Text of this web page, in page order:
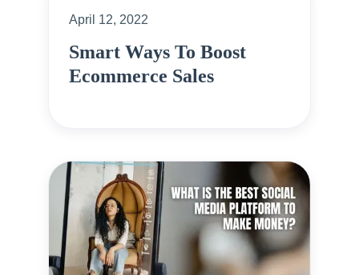
April 12, 2022
Smart Ways To Boost
Ecommerce Sales